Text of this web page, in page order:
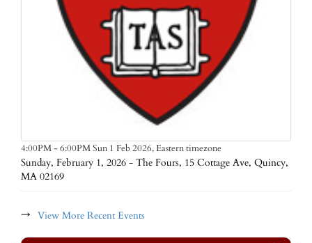
4:00PM - 6:00PM Sun 1 Feb 2026,Eastern timezone
Sunday, February 1, 2026 - The Fours, 15 Cottage Ave, Quincy,
MA 02169
→ View More Recent Events